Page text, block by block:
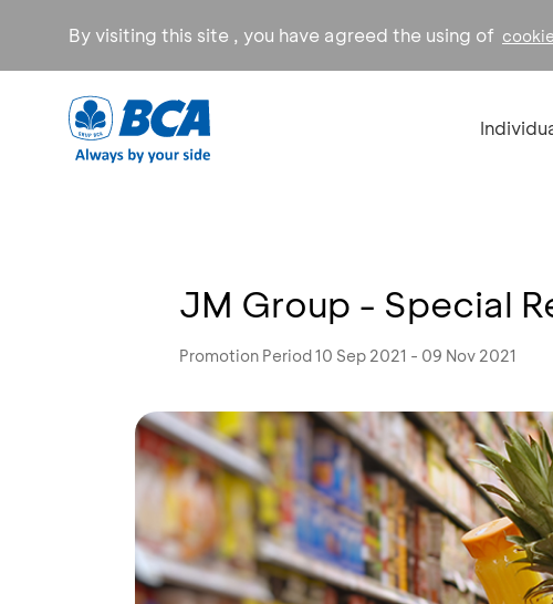
By visiting this site , you have agreed the using of
JM Group - Special
Promotion Period 10 Sep 2021 - 09 Nov 2021